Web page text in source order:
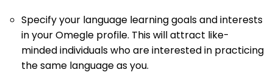
Specify your language learning goals and interests
in your Omegle profile. This will attract like-
minded individuals who are interested in practicing
the same language as you.